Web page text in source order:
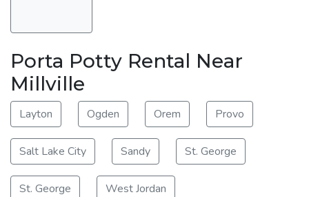
Porta Potty Rental Near
Millville
Layton Ogden Orem Provo
Salt Lake City Sandy St. George
St. George West Jordan